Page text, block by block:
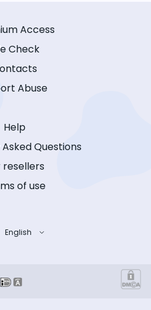
Access
Check
Abuse
Help
Questions
resellers
of use
English